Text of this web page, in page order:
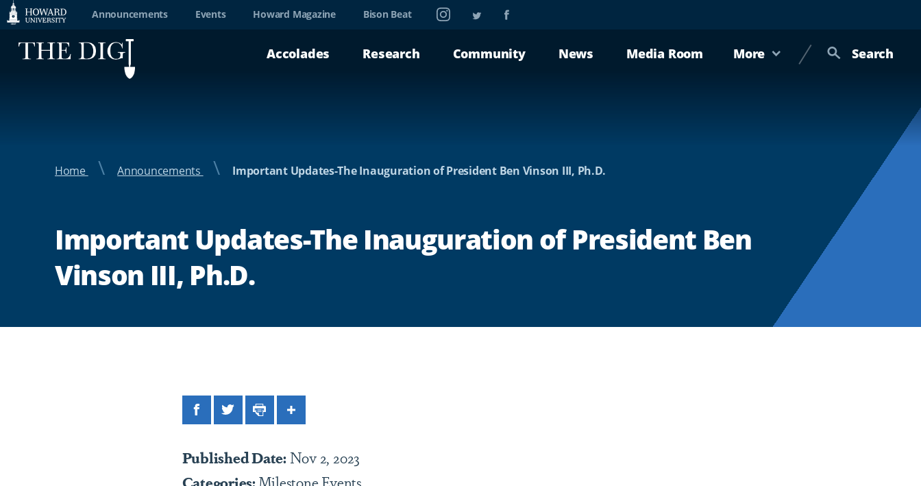
Web
Support
Announcements Events Howard Magazine Bison Beat InstagramTwitterFacebook
Accolades Research Community News Media Room More Search
Home Announcements Important Updates-The Inauguration of President Ben Vinson III, Ph.D.
Important Updates-The Inauguration of President Ben
Vinson III, Ph.D.
Facebook
TwitterPrintShare
Published Date: Nov 2, 2023
Categories:Milestone Events